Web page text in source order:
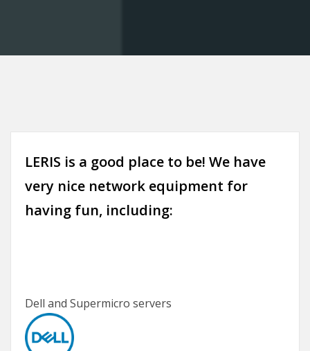
LERIS is a good place to be! We have
very nice network equipment for
having fun, including:
Dell and Supermicro servers